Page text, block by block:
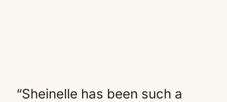
“Sheinelle has been such a